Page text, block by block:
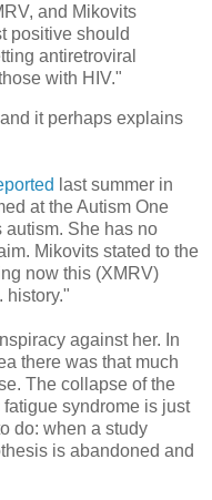
and Mikovits
positive should
antiretroviral
with HIV."
it perhaps explains
last summer in
at the Autism One
autism. She has no
Mikovits stated to the
now this (XMRV)
history."
against her. In
there was that much
The collapse of the
syndrome is just
do: when a study
is abandoned and